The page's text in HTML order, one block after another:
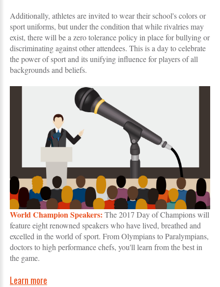
Additionally, athletes are invited to wear their school's colors or
sport uniforms, but under the condition that while rivalries may
exist, there will be a zero tolerance policy in place for bullying or
discriminating against other attendees. This is a day to celebrate
the power of sport and its unifying influence for players of all
backgrounds and beliefs.
World Champion Speakers: The 2017 Day of Champions will
feature eight renowned speakers who have lived, breathed and
excelled in the world of sport. From Olympians to Paralympians,
doctors to high performance chefs, you'll learn from the best in
the game.
Learn more